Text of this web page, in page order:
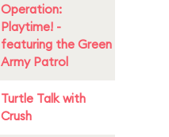
Operation:
Playtime! -
featuring the Green
Army Patrol
Turtle Talk with
Crush